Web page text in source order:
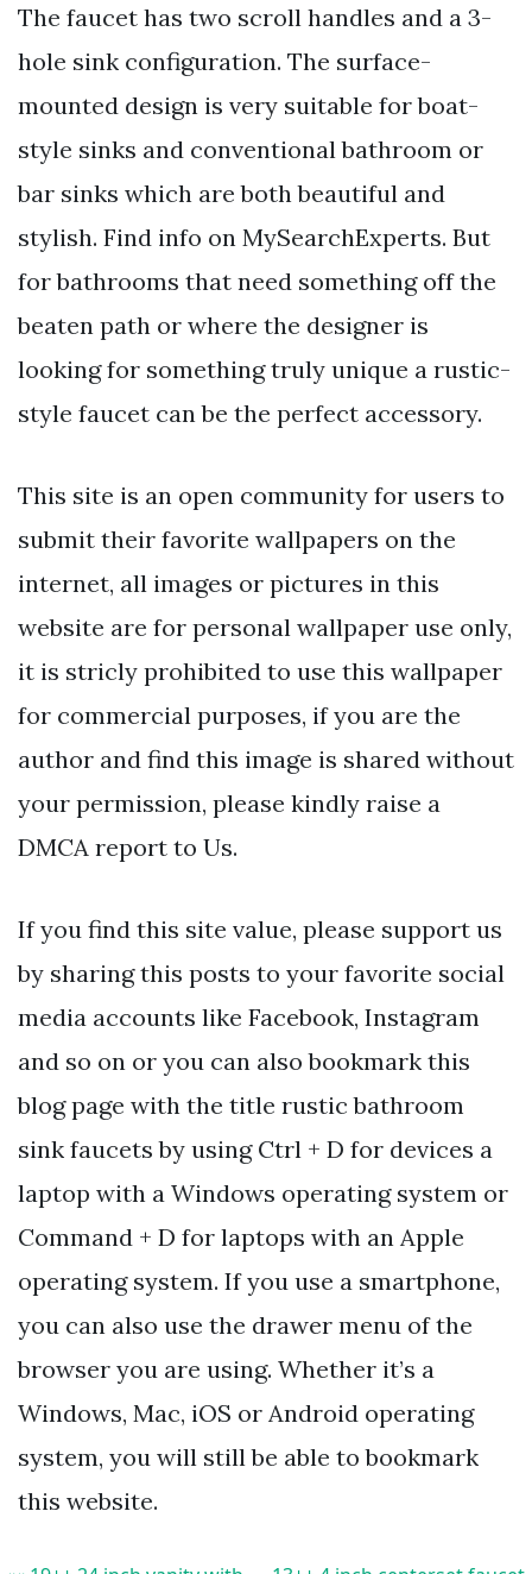
The faucet has two scroll handles and a 3-
hole sink configuration. The surface-
mounted design is very suitable for boat-
style sinks and conventional bathroom or
bar sinks which are both beautiful and
stylish. Find info on MySearchExperts. But
for bathrooms that need something off the
beaten path or where the designer is
looking for something truly unique a rustic-
style faucet can be the perfect accessory.
This site is an open community for users to
submit their favorite wallpapers on the
internet, all images or pictures in this
website are for personal wallpaper use only,
it is stricly prohibited to use this wallpaper
for commercial purposes, if you are the
author and find this image is shared without
your permission, please kindly raise a
DMCA report to Us.
If you find this site value, please support us
by sharing this posts to your favorite social
media accounts like Facebook, Instagram
and so on or you can also bookmark this
blog page with the title rustic bathroom
sink faucets by using Ctrl + D for devices a
laptop with a Windows operating system or
Command + D for laptops with an Apple
operating system. If you use a smartphone,
you can also use the drawer menu of the
browser you are using. Whether it’s a
Windows, Mac, iOS or Android operating
system, you will still be able to bookmark
this website.